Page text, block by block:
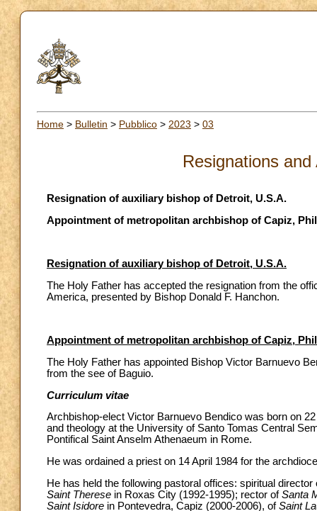
Home > Bulletin > Pubblico > 2023 > 03
Resignations
Resignation of auxiliary bishop of Detroit, U.S.A.
Appointment of metropolitan archbishop of Capiz,
Resignation of auxiliary bishop of Detroit, U.S.A.
The Holy Father has accepted the resignation from the
America, presented by Bishop Donald F. Hanchon.
Appointment of metropolitan archbishop of Capiz,
The Holy Father has appointed Bishop Victor Barnuevo
from the see of Baguio.
Curriculum vitae
Archbishop-elect Victor Barnuevo Bendico was born on
and theology at the University of Santo Tomas Central
Pontifical Saint Anselm Athenaeum in Rome.
He was ordained a priest on 14 April 1984 for the
He has held the following pastoral offices: spiritual
Saint Therese in Roxas City (1992-1995); rector ofSanta
Saint Isidore in Pontevedra, Capiz (2000-2006), ofSaint